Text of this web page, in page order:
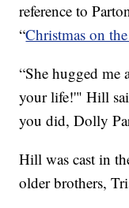
reference to
“Christmas on
“She hugged me
your life!'" Hill
you did, Dolly
Hill was cast in
older brothers,